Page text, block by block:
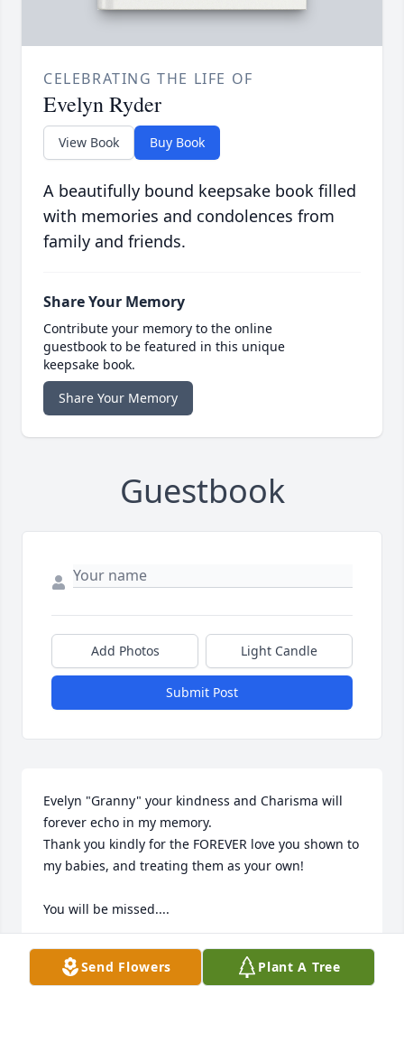
CELEBRATING THE LIFE OF
Evelyn Ryder
View Book Buy Book
A beautifully bound keepsake book filled
with memories and condolences from
family and friends.
Share Your Memory
Contribute your memory to the online
guestbook to be featured in this unique
keepsake book.
Share Your Memory
Guestbook
Add Photos Light Candle
Submit Post
Evelyn "Granny" your kindness and Charisma will
forever echo in my memory.
Thank you kindly for the FOREVER love you shown to
my babies, and treating them as your own!
You will be missed....
CHRISTY KINGERY
Jun 18, 2024Send Flowers Plant A Tree